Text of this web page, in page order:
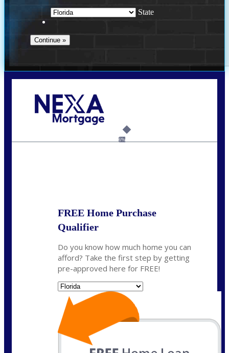
State
6%
FREE Home Purchase
Qualifier
Do you know how much home you can
afford? Take the first step by getting
pre-approved here for FREE!